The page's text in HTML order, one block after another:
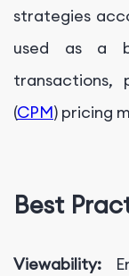
strategies
used as a
transactions,
(CPM) pricing
Best
Viewability: